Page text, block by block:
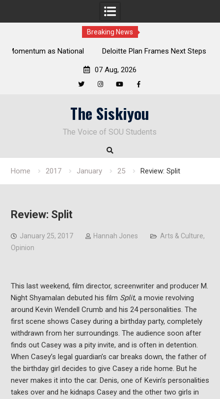
Breaking News
Deloitte Plan Frames Next Steps for Response to SOU’s
07 Aug, 2026
The Siskiyou
The Voice of SOU Students
Home 2017 January 25 Review: Split
Review: Split
January 25, 2017 Hannah Jones Arts & Culture,
Opinion
This last weekend, film director, screenwriter and producer M.
Night Shyamalan debuted his film Split, a movie revolving
around Kevin Wendell Crumb and his 24 personalities. The
first scene shows Casey during a birthday party, completely
withdrawn from her surroundings. The audience soon after
finds out Casey was a pity invite, and is often in detention.
When Casey’s legal guardian’s car breaks down, the father of
the birthday girl decides to give Casey a ride home. But he
never makes it into the car. Denis, one of Kevin’s personalities
takes over and he kidnaps Casey and the other two girls in